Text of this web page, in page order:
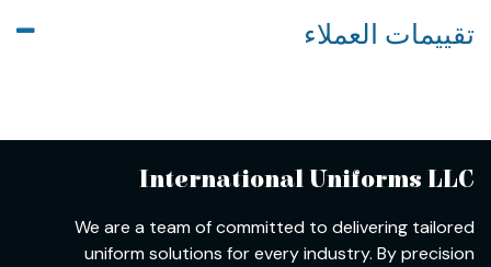
تقييمات العملاء
International Uniforms LLC
We are a team of committed to delivering tailored
uniform solutions for every industry. By precision